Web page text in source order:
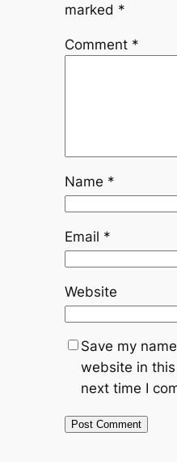
marked *
Comment *
Name *
Email *
Website
Save my
website in
next time I